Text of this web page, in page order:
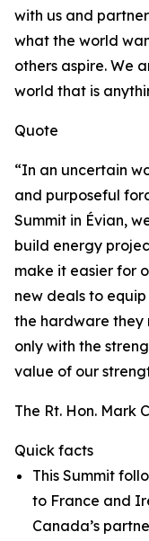
with us and
what the world
others aspire. We
world that is
Quote
“In an uncertain
and purposeful
Summit in Évian,
build energy
make it easier for
new deals to
the hardware they
only with the
value of our
The Rt. Hon. Mark
Quick facts
This Summit
to France and
Canada’s